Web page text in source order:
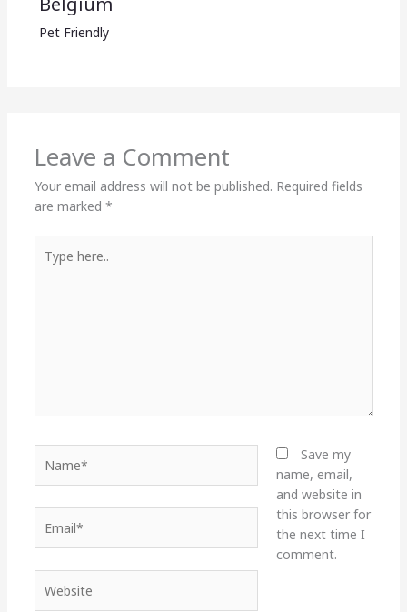
Pet Friendly
Leave a Comment
Your email address will not be published. Required fields
are marked *
here..
Save my
name, email,
and website in
this browser for
the next time I
comment.